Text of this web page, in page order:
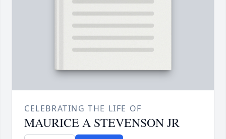
CELEBRATING THE LIFE OF
MAURICE A STEVENSON JR